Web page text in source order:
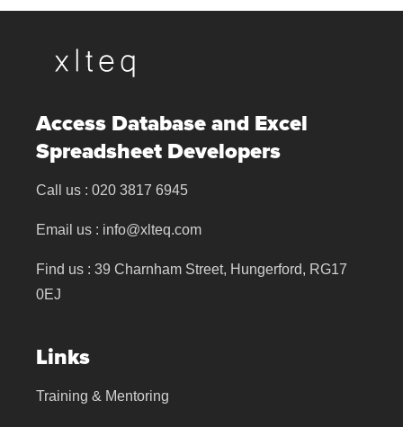
Access Database and Excel
Spreadsheet Developers
Call us : 020 3817 6945
Email us : info@xlteq.com
Find us : 39 Charnham Street, Hungerford, RG17
0EJ
Links
Training & Mentoring